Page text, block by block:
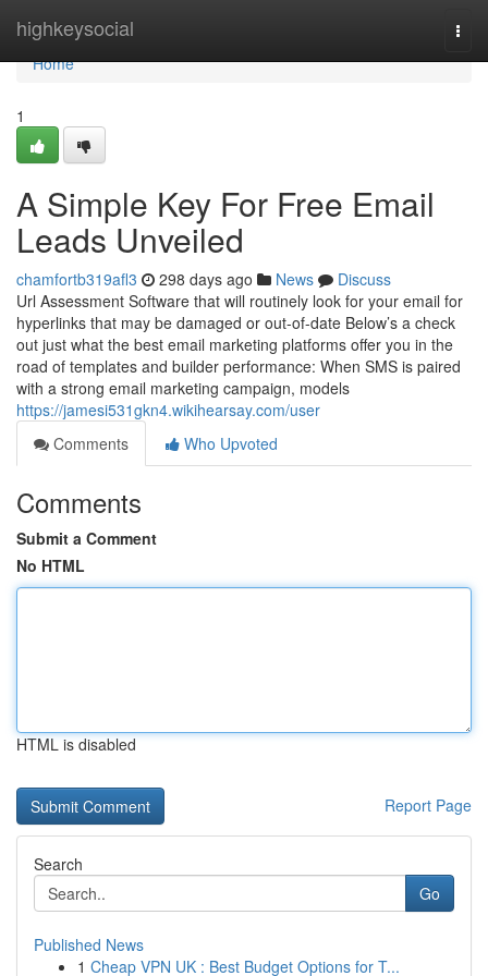
highkeysocial
Home
Home
1
A Simple Key For Free Email
Leads Unveiled
chamfortb319afl3 298 days ago News
Discuss
Url Assessment Software that will routinely look for your email for
hyperlinks that may be damaged or out-of-date Below’s a check
out just what the best email marketing platforms offer you in the
road of templates and builder performance: When SMS is paired
with a strong email marketing campaign, models
https://jamesi531gkn4.wikihearsay.com/user
Comments
Who Upvoted
Comments
Submit a Comment
No HTML
HTML is disabled
Report Page
Search
Go
Published News
1 Cheap VPN UK : Best Budget Options for T...